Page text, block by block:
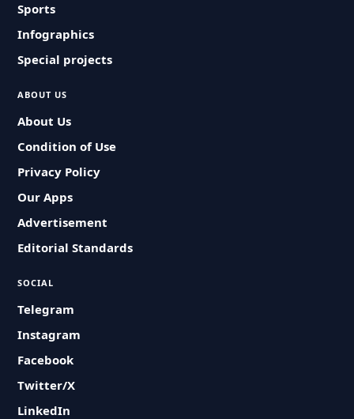
Sports
Infographics
Special projects
ABOUT US
About Us
Condition of Use
Privacy Policy
Our Apps
Advertisement
Editorial Standards
SOCIAL
Telegram
Instagram
Facebook
Twitter/X
LinkedIn